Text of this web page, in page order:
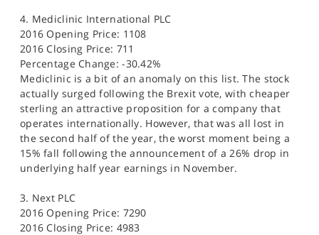
4. Mediclinic International PLC
2016 Opening Price: 1108
2016 Closing Price: 711
Percentage Change: -30.42%
Mediclinic is a bit of an anomaly on this list. The stock
actually surged following the Brexit vote, with cheaper
sterling an attractive proposition for a company that
operates internationally. However, that was all lost in
the second half of the year, the worst moment being a
15% fall following the announcement of a 26% drop in
underlying half year earnings in November.
3. Next PLC
2016 Opening Price: 7290
2016 Closing Price: 4983